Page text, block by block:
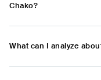
Chako?
What can I analyze